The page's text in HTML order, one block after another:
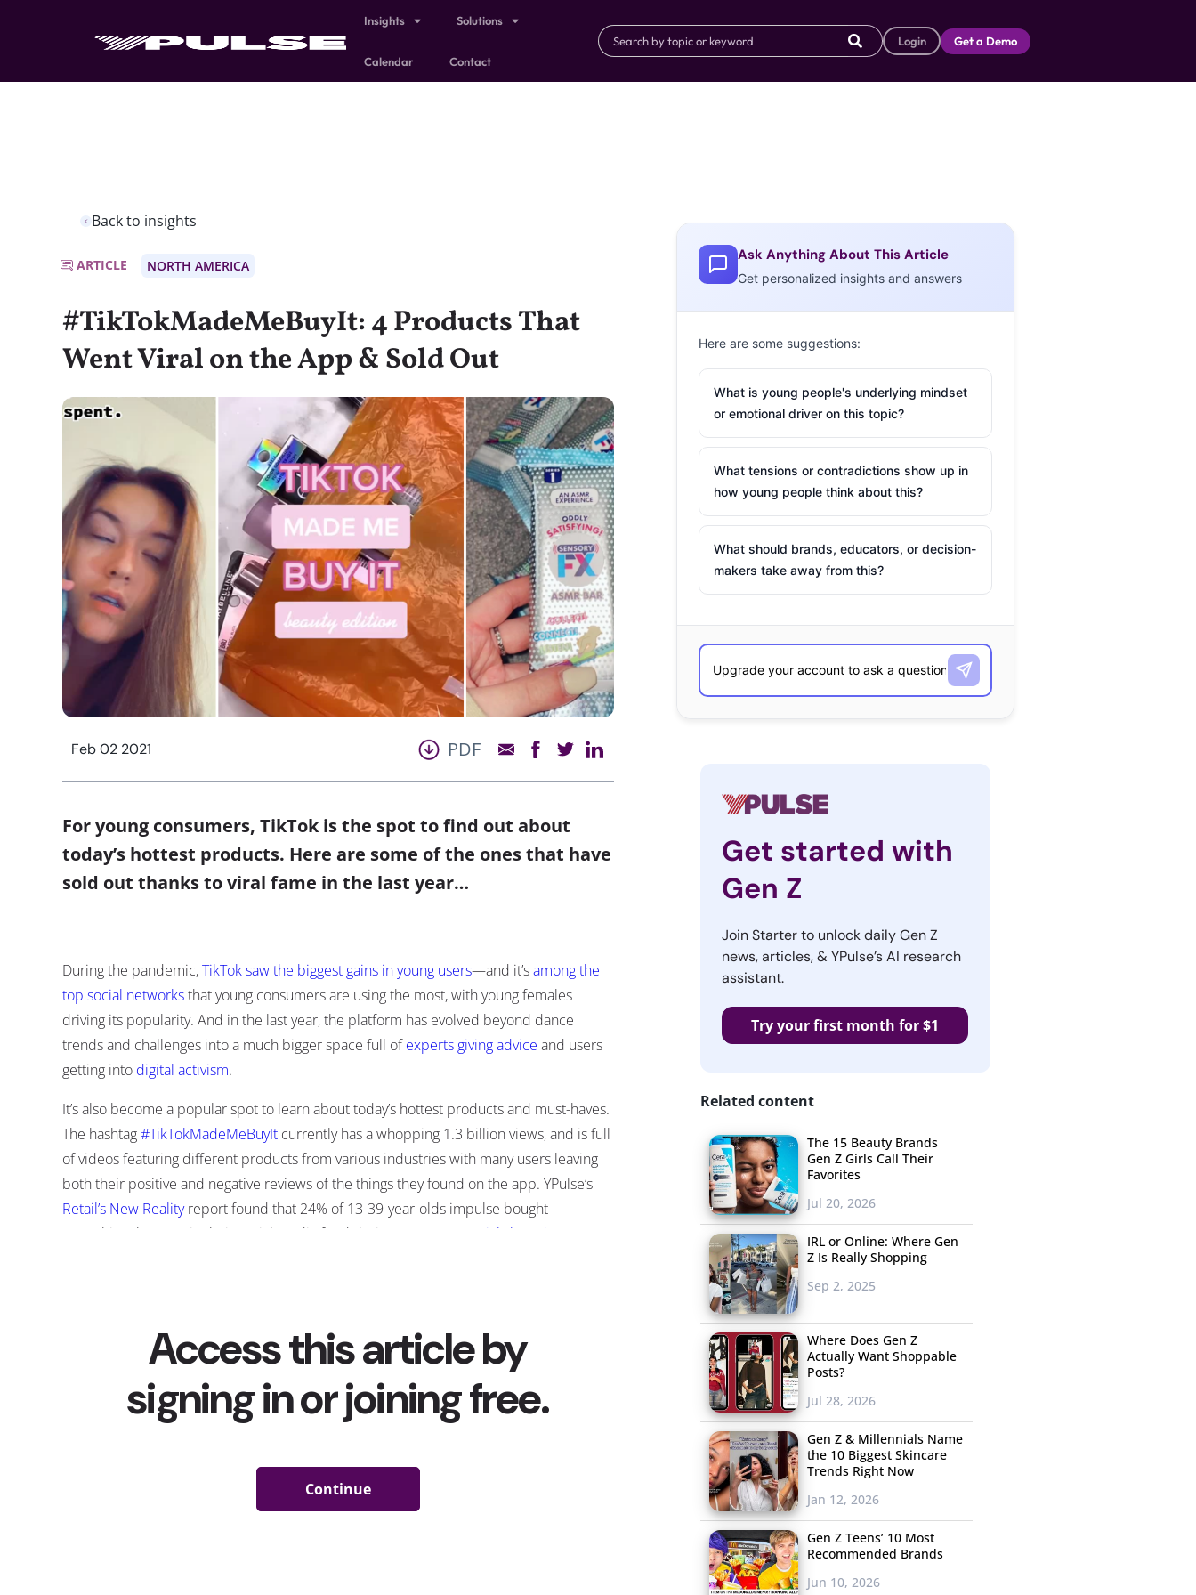
Insights Solutions
Calendar Contact
Login Get a Demo
Back to insights
ARTICLE NORTH AMERICA
#TikTokMadeMeBuyIt: 4 Products That
Went Viral on the App & Sold Out
Feb 02 2021 PDF
For young consumers, TikTok is the spot to find out about
today’s hottest products. Here are some of the ones that have
sold out thanks to viral fame in the last year…
During the pandemic,TikTok saw the biggest gains in young users—and it’samong the
top social networksthat young consumers are using the most, with young females
driving its popularity. And in the last year, the platform has evolved beyond dance
trends and challenges into a much bigger space full ofexperts giving advice and users
getting into digital activism.
It’s also become a popular spot to learn about today’s hottest products and must-haves.
The hashtag#TikTokMadeMeBuyIt currently has a whopping 1.3 billion views, and is full
of videos featuring different products from various industries with many users leaving
both their positive and negative reviews of the things they found on the app. YPulse’s
Retail’s New Realityreport found that 24% of 13-39-year-olds impulse bought
something they saw in their social media feed during COVID. As
social shopping
Creators with big followings have played a big part in driving the viral popularity of
influencers and celebrity research
49% of 13-39-year-olds have purchased something an online celeb recommended.
In recent months, companies
have ramped up their marketing strategies
just as often it’s TikTokers themselves who are driving items to viral fame with
organic posts, reviews, and hashtags. Here are four examples of products that
Ask Anything About This Article
Get personalized insights and answers
Here are some suggestions:
What is young people's underlying mindset
or emotional driver on this topic?
What tensions or contradictions show up in
how young people think about this?
What should brands, educators, or decision-
makers take away from this?
Get started with
Gen Z
Join Starter to unlock daily Gen Z
news, articles, & YPulse’s AI research
assistant.
Try your first month for $1
Related content
The 15 Beauty Brands
Gen Z Girls Call Their
Favorites
Jul 20, 2026
IRL or Online: Where Gen
Z Is Really Shopping
Sep 2, 2025
Where Does Gen Z
Actually Want Shoppable
Posts?
Jul 28, 2026
Gen Z & Millennials Name
the 10 Biggest Skincare
Trends Right Now
Jan 12, 2026
Gen Z Teens’ 10 Most
Recommended Brands
Jun 10, 2026